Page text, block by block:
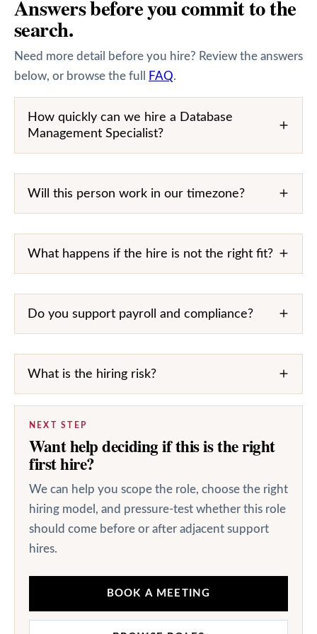
Answers before you commit to the
search.
Need more detail before you hire? Review the answers
below, or browse the full
FAQ.
How quickly can we hire a Database
Management Specialist?
Will this person work in our timezone?
What happens if the hire is not the right fit?
Do you support payroll and compliance?
What is the hiring risk?
NEXT STEP
Want help deciding if this is the right
first hire?
We can help you scope the role, choose the right
hiring model, and pressure-test whether this role
should come before or after adjacent support
hires.
BOOK A MEETING